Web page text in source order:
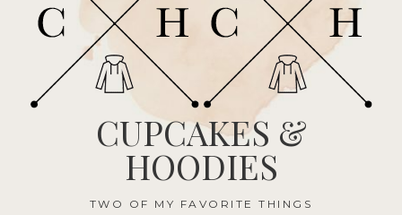
CUPCAKES &
HOODIES
TWO OF MY FAVORITE THINGS